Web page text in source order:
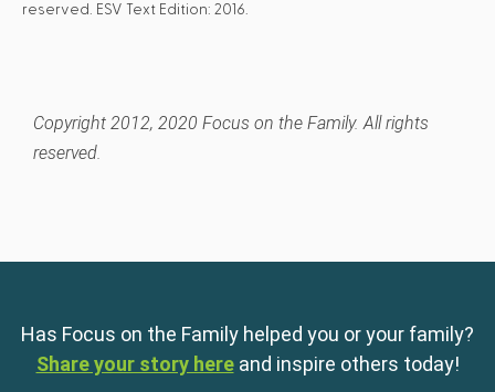
reserved. ESV Text Edition: 2016.
Copyright 2012, 2020 Focus on the Family. All rights
reserved.
Has Focus on the Family helped you or your family?
Share your story here and inspire others today!